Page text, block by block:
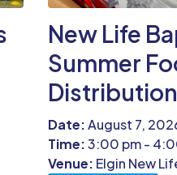
New Life
Summer
Distribution
Date:August 7,
Time:3:00 pm -
Venue: Elgin New